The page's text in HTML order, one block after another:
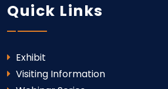
Quick Links
Exhibit
Visiting Information